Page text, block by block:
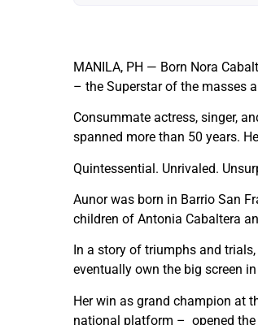
MANILA, PH — Born Nora
– the Superstar of the masses
Consummate actress, singer,
spanned more than 50 years.
Quintessential. Unrivaled.
Aunor was born in Barrio San
children of Antonia Cabaltera
In a story of triumphs and
eventually own the big screen
Her win as grand champion at
national platform – opened the